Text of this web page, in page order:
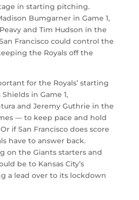
in starting pitching.
Bumgarner in Game 1,
and Tim Hudson in the
Francisco could control the
the Royals off the
for the Royals’ starting
in Game 1,
and Jeremy Guthrie in the
— to keep pace and hold
if San Francisco does score
have to answer back.
on the Giants starters and
be to Kansas City’s
a lead over to its lockdown